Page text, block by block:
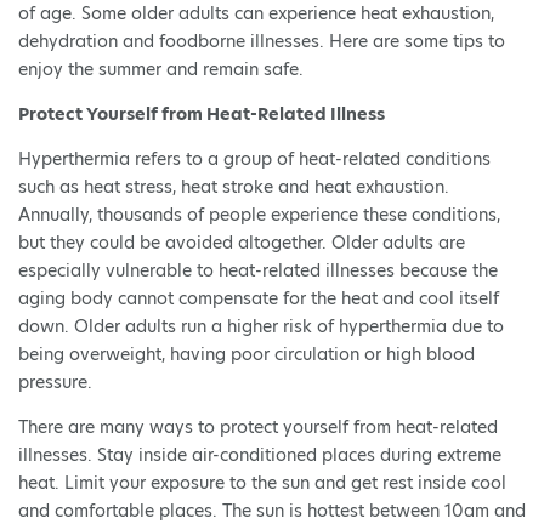
of age. Some older adults can experience heat exhaustion,
dehydration and foodborne illnesses. Here are some tips to
enjoy the summer and remain safe.
Protect Yourself from Heat-Related Illness
Hyperthermia refers to a group of heat-related conditions
such as heat stress, heat stroke and heat exhaustion.
Annually, thousands of people experience these conditions,
but they could be avoided altogether. Older adults are
especially vulnerable to heat-related illnesses because the
aging body cannot compensate for the heat and cool itself
down. Older adults run a higher risk of hyperthermia due to
being overweight, having poor circulation or high blood
pressure.
There are many ways to protect yourself from heat-related
illnesses. Stay inside air-conditioned places during extreme
heat. Limit your exposure to the sun and get rest inside cool
and comfortable places. The sun is hottest between 10am and